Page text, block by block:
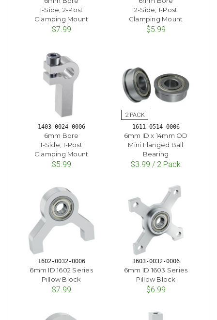
1-Side, 2-Post
Clamping Mount
$7.99
2-Side, 1-Post
Clamping Mount
$5.99
1403-0024-0006
6mm Bore
1-Side, 1-Post
Clamping Mount
$5.99
1611-0514-0006
6mm ID x 14mm OD
Mini Flanged Ball
Bearing
$3.99 / 2 Pack
1602-0032-0006
6mm ID 1602 Series
Pillow Block
$7.99
1603-0032-0006
6mm ID 1603 Series
Pillow Block
$6.99